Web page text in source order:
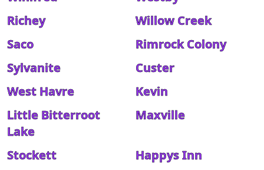
Richey
Willow Creek
Saco
Rimrock Colony
Sylvanite
Custer
West Havre
Kevin
Little Bitterroot
Lake
Maxville
Stockett
Happys Inn